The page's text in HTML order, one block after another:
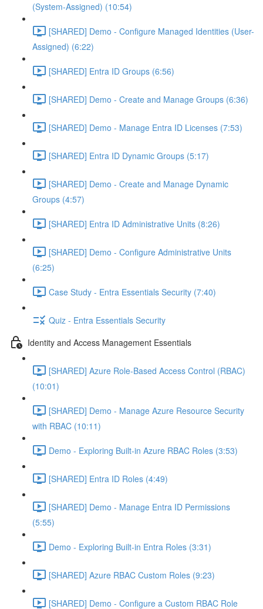
(System-Assigned) (10:54)
[SHARED] Demo - Configure Managed Identities (User-
Assigned) (6:22)
[SHARED] Entra ID Groups (6:56)
[SHARED] Demo - Create and Manage Groups (6:36)
[SHARED] Demo - Manage Entra ID Licenses (7:53)
[SHARED] Entra ID Dynamic Groups (5:17)
[SHARED] Demo - Create and Manage Dynamic
Groups (4:57)
[SHARED] Entra ID Administrative Units (8:26)
[SHARED] Demo - Configure Administrative Units
(6:25)
Case Study - Entra Essentials Security (7:40)
Quiz - Entra Essentials Security
Identity and Access Management Essentials
[SHARED] Azure Role-Based Access Control (RBAC)
(10:01)
[SHARED] Demo - Manage Azure Resource Security
with RBAC (10:11)
Demo - Exploring Built-in Azure RBAC Roles (3:53)
[SHARED] Entra ID Roles (4:49)
[SHARED] Demo - Manage Entra ID Permissions
(5:55)
Demo - Exploring Built-in Entra Roles (3:31)
[SHARED] Azure RBAC Custom Roles (9:23)
[SHARED] Demo - Configure a Custom RBAC Role